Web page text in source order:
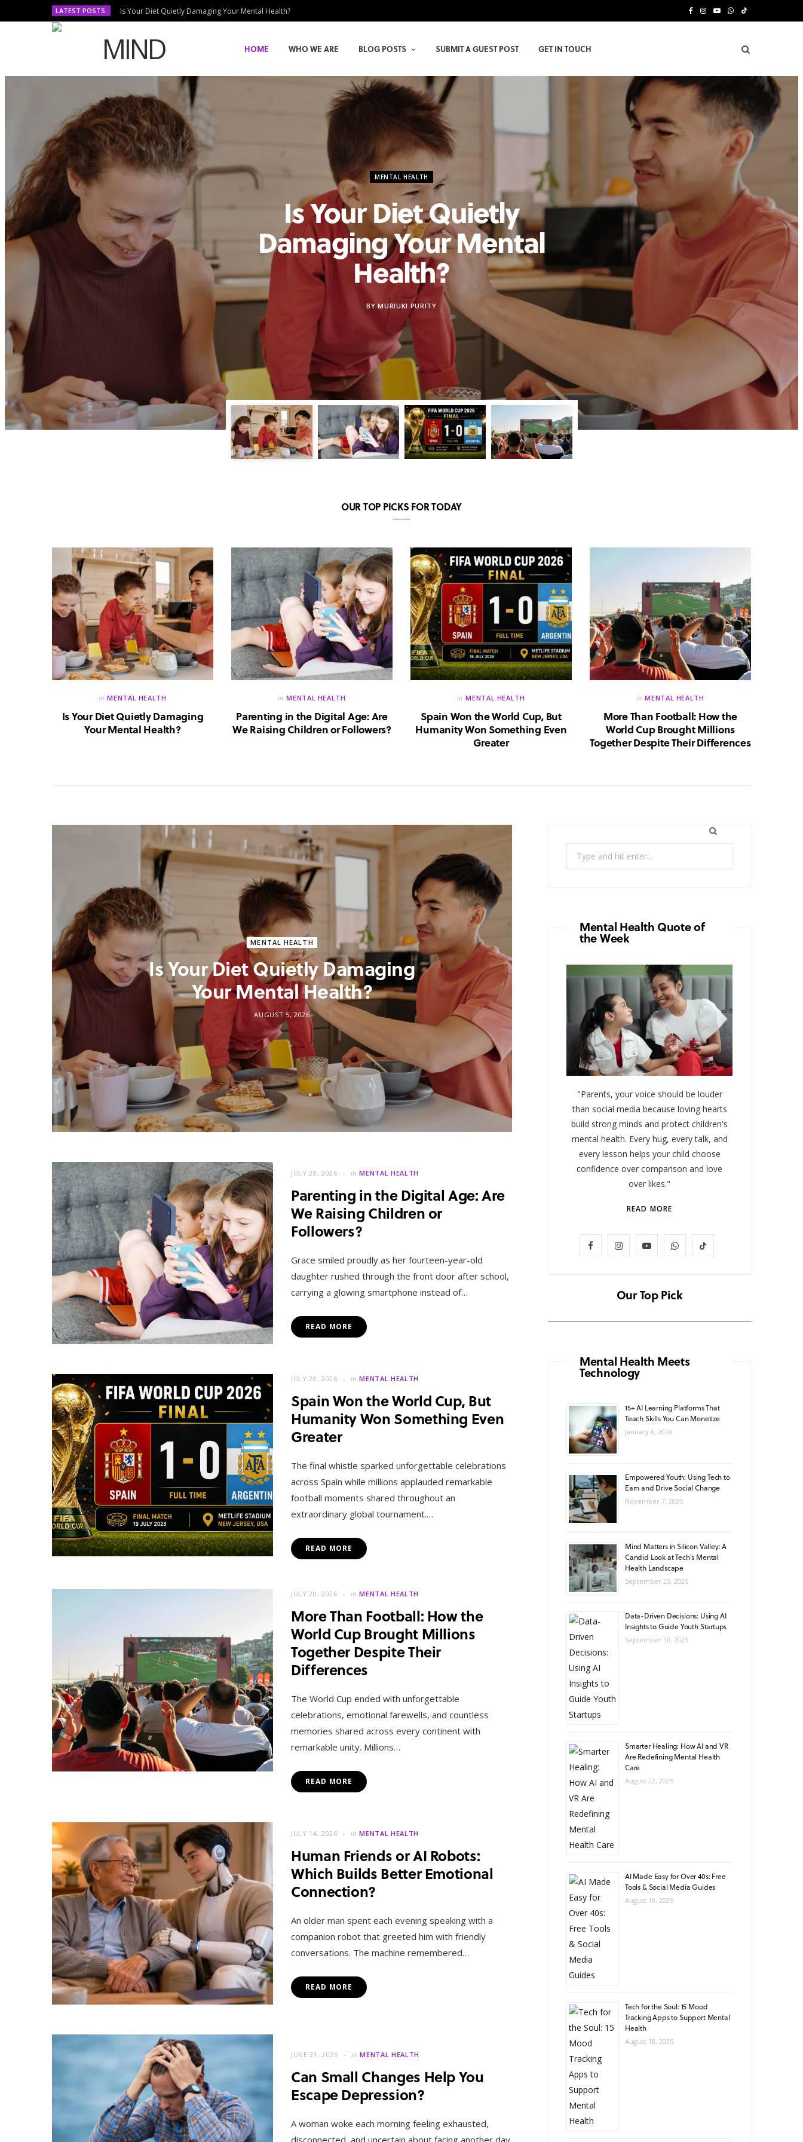
LATEST POSTS: Is Your Diet Quietly Damaging Your Mental Health?
e
I
t
g
Y
T
u
W
t
A
p
p
T
k
T
k
HOME WHO WE ARE BLOG POSTS SUBMIT A GUEST POST GET IN TOUCH
MENTAL HEALTH
Is Your Diet Quietly
Damaging Your Mental
Health?
BYMURIUKI PURITY
OUR TOP PICKS FOR TODAY
in MENTAL HEALTH
Is Your Diet Quietly Damaging
Your Mental Health?
in MENTAL HEALTH
Parenting in the Digital Age: Are
We Raising Children or Followers?
in MENTAL HEALTH
Spain Won the World Cup, But
Humanity Won Something Even
Greater
in MENTAL HEALTH
More Than Football: How the
World Cup Brought Millions
Together Despite Their Differences
MENTAL HEALTH
Is Your Diet Quietly Damaging
Your Mental Health?
AUGUST 5, 2026
JULY 28, 2026 in MENTAL HEALTH
Parenting in the Digital Age: Are
We Raising Children or
Followers?
Grace smiled proudly as her fourteen-year-old
daughter rushed through the front door after school,
carrying a glowing smartphone instead of…
READ MORE
JULY 20, 2026 in MENTAL HEALTH
Spain Won the World Cup, But
Humanity Won Something Even
Greater
The final whistle sparked unforgettable celebrations
across Spain while millions applauded remarkable
football moments shared throughout an
extraordinary global tournament.…
READ MORE
JULY 20, 2026 in MENTAL HEALTH
More Than Football: How the
World Cup Brought Millions
Together Despite Their
Differences
The World Cup ended with unforgettable
celebrations, emotional farewells, and countless
memories shared across every continent with
remarkable unity. Millions…
READ MORE
JULY 14, 2026 in MENTAL HEALTH
Human Friends or AI Robots:
Which Builds Better Emotional
Connection?
An older man spent each evening speaking with a
companion robot that greeted him with friendly
conversations. The machine remembered…
READ MORE
JUNE 21, 2026 in MENTAL HEALTH
Can Small Changes Help You
Escape Depression?
A woman woke each morning feeling exhausted,
disconnected, and uncertain about facing another day.
Mental Health Quote of
the Week
"Parents, your voice should be louder
than social media because loving hearts
build strong minds and protect children's
mental health. Every hug, every talk, and
every lesson helps your child choose
confidence over comparison and love
over likes."
READ MORE
F
o
I
s
g
r
m
Y
W
a
A
T
Our Top Pick
When Letting Go Heals: The
Mental Freedom Found in
Forgiveness
Baby and Cartoons 101:
NOVEMBER 6, 2025
Mental Health Meets
Technology
15+ AI Learning Platforms That
Teach Skills You Can Monetize
January 6, 2026
Empowered Youth: Using Tech to
Earn and Drive Social Change
November 7, 2025
Mind Matters in Silicon Valley: A
Candid Look at Tech’s Mental
Health Landscape
September 25, 2025
Data-Driven Decisions: Using AI
Insights to Guide Youth Startups
September 10, 2025
Smarter Healing: How AI and VR
Are Redefining Mental Health
Care
August 22, 2025
AI Made Easy for Over 40s: Free
Tools & Social Media Guides
August 19, 2025
Tech for the Soul: 15 Mood
Tracking Apps to Support Mental
Health
August 18, 2025